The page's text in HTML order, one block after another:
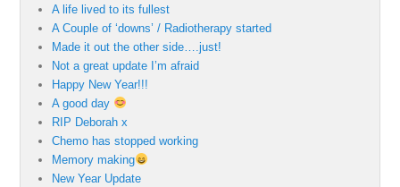
A life lived to its fullest
A Couple of ‘downs’ / Radiotherapy started
Made it out the other side….just!
Not a great update I’m afraid
Happy New Year!!!
A good day
RIP Deborah x
Chemo has stopped working
Memory making
New Year Update